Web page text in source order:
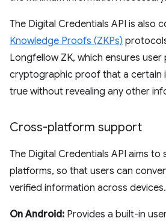
The Digital Credentials API is also
Knowledge Proofs (ZKPs)
Longfellow ZK, which ensures
cryptographic proof that a certain
true without revealing any other
Cross-platform support
The Digital Credentials API aims
platforms, so that users can
verified information across devices.
On Android: Provides a built-in